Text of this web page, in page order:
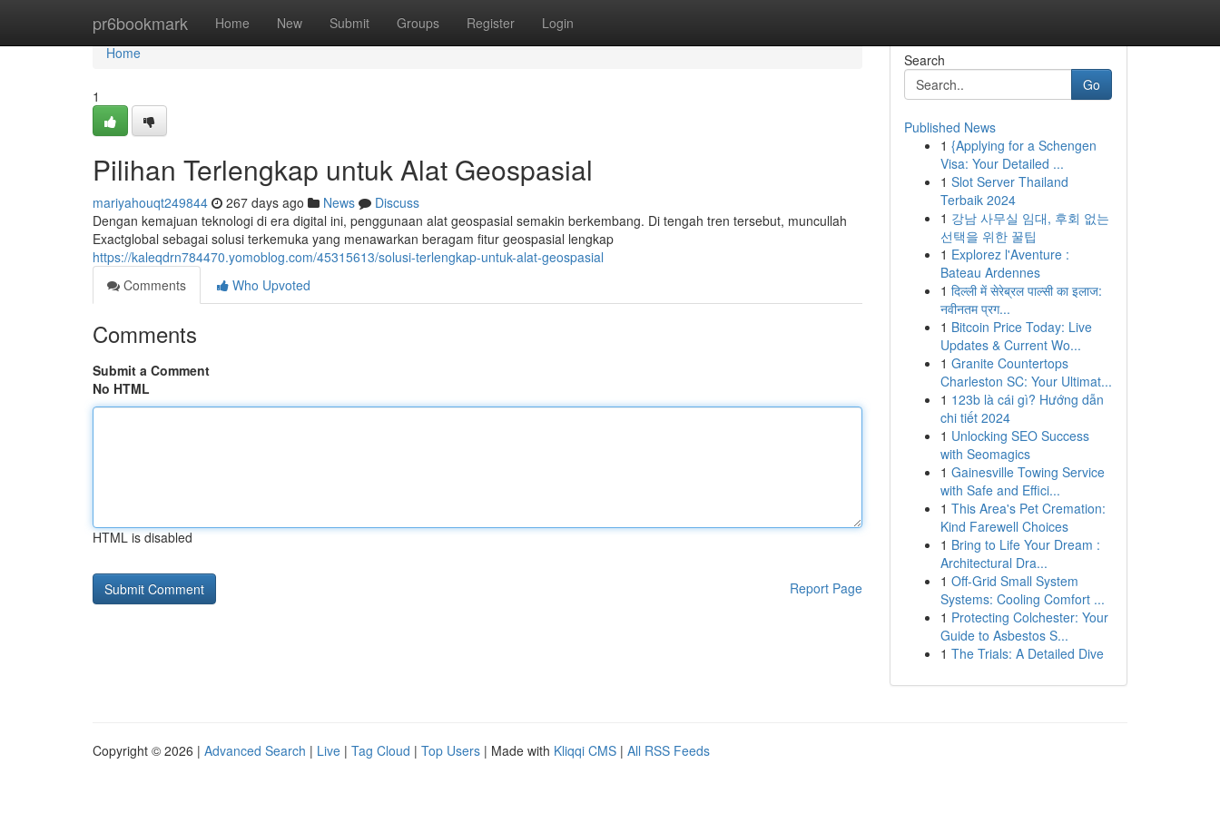
pr6bookmark Home New Submit Groups Register Login
Home
Home
1
Pilihan Terlengkap untuk Alat Geospasial
mariyahouqt249844 267 days ago News
Discuss
Dengan kemajuan teknologi di era digital ini, penggunaan alat geospasial semakin berkembang. Di tengah tren tersebut, muncullah
Exactglobal sebagai solusi terkemuka yang menawarkan beragam fitur geospasial lengkap
https://kaleqdrn784470.yomoblog.com/45315613/solusi-terlengkap-untuk-alat-geospasial
Comments
Who Upvoted
Comments
Submit a Comment
No HTML
HTML is disabled
Report Page
Search
Go
Published News
1 {Applying for a Schengen
Visa: Your Detailed ...
1 Slot Server Thailand
Terbaik 2024
1 강남 사무실 임대, 후회 없는
선택을 위한 꿀팁
1 Explorez l'Aventure :
Bateau Ardennes
1 दिल्ली में सेरेब्रल पाल्सी का इलाज:
नवीनतम प्रग...
1 Bitcoin Price Today: Live
Updates & Current Wo...
1 Granite Countertops
Charleston SC: Your Ultimat...
1 123b là cái gì? Hướng dẫn
chi tiết 2024
1 Unlocking SEO Success
with Seomagics
1 Gainesville Towing Service
with Safe and Effici...
1 This Area's Pet Cremation:
Kind Farewell Choices
1 Bring to Life Your Dream :
Architectural Dra...
1 Off-Grid Small System
Systems: Cooling Comfort ...
1 Protecting Colchester: Your
Guide to Asbestos S...
1 The Trials: A Detailed Dive
Copyright © 2026 | Advanced Search | Live | Tag Cloud | Top Users | Made with Kliqqi CMS | All RSS Feeds